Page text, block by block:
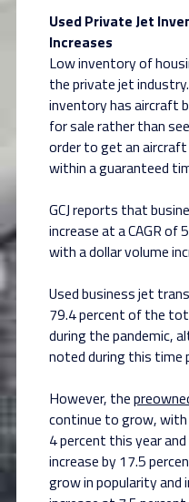
Used Private Jet
Increases
Low inventory of
the private jet
inventory has aircraft
for sale rather than
order to get an
within a guaranteed
GCJ reports that
increase at a CAGR
with a dollar volume
Used business jet
79.4 percent of the
during the pandemic,
noted during this time
However, the
continue to grow,
4 percent this year
increase by 17.5
grow in popularity and